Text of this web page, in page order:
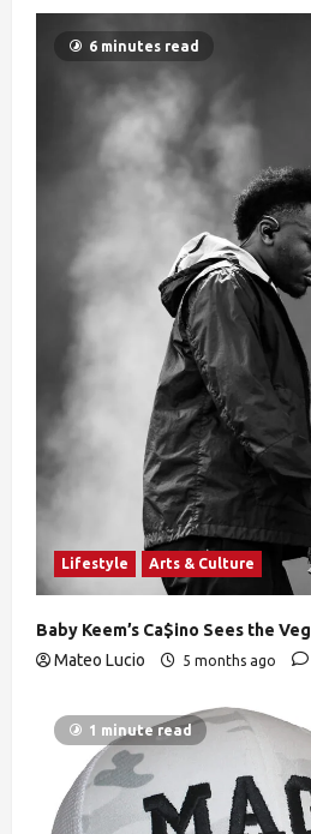
6 minutes read
Lifestyle Arts & Culture
Baby Keem’s Ca$ino Sees the
Mateo Lucio
5 months ago
1 minute read